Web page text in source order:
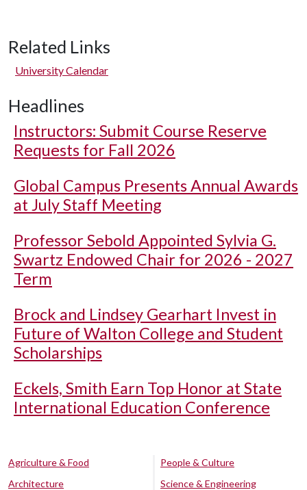
Related Links
University Calendar
Headlines
Instructors: Submit Course Reserve
Requests for Fall 2026
Global Campus Presents Annual Awards
at July Staff Meeting
Professor Sebold Appointed Sylvia G.
Swartz Endowed Chair for 2026 - 2027
Term
Brock and Lindsey Gearhart Invest in
Future of Walton College and Student
Scholarships
Eckels, Smith Earn Top Honor at State
International Education Conference
Agriculture & Food
Architecture
People & Culture
Science & Engineering